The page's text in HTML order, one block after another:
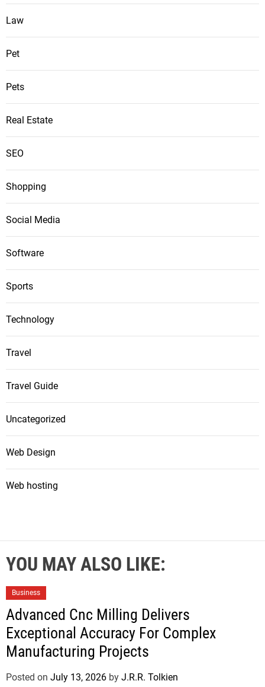
Law
Pet
Pets
Real Estate
SEO
Shopping
Social Media
Software
Sports
Technology
Travel
Travel Guide
Uncategorized
Web Design
Web hosting
YOU MAY ALSO LIKE:
Business
Advanced Cnc Milling Delivers
Exceptional Accuracy For Complex
Manufacturing Projects
Posted on July 13, 2026 by J.R.R. Tolkien